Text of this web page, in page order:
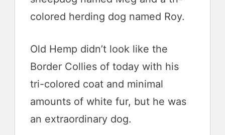
colored herding dog named Roy.
Old Hemp didn’t look like the
Border Collies of today with his
tri-colored coat and minimal
amounts of white fur, but he was
an extraordinary dog.